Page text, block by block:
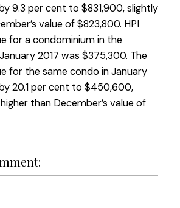
9.3 per cent to $831,900, slightly
value of $823,800. HPI
for a condominium in the
2017 was $375,300. The
for the same condo in January
20.1 per cent to $450,600,
than December’s value of